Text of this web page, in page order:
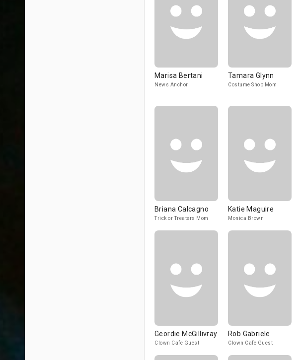
Marisa Bertani
News Anchor
Tamara Glynn
Costume Shop Mom
Briana Calcagno
Trick or Treaters Mom
Katie Maguire
Monica Brown
Geordie McGillivray
Clown Cafe Guest
Rob Gabriele
Clown Cafe Guest